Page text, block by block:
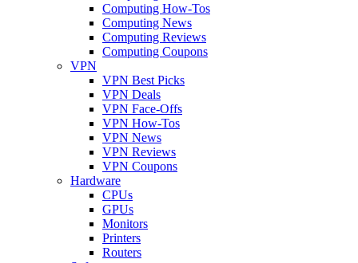
Computing How-Tos
Computing News
Computing Reviews
Computing Coupons
VPN
VPN Best Picks
VPN Deals
VPN Face-Offs
VPN How-Tos
VPN News
VPN Reviews
VPN Coupons
Hardware
CPUs
GPUs
Monitors
Printers
Routers